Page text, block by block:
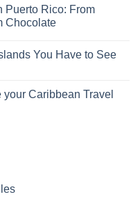
Puerto Rico: From
Chocolate
You Have to See
Caribbean Travel